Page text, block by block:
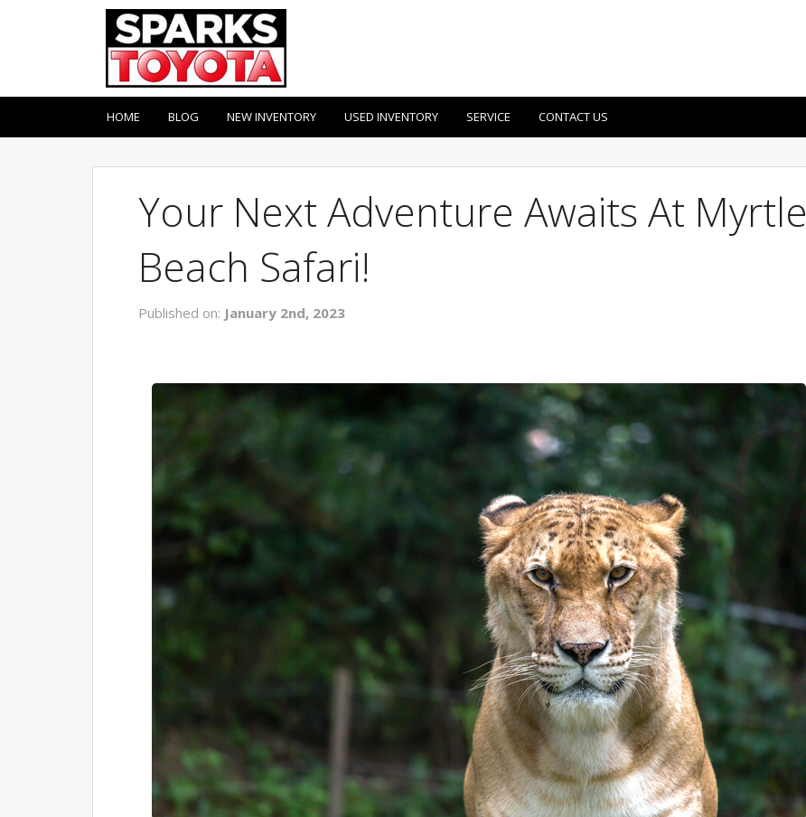
HOME BLOG NEW INVENTORY USED INVENTORY SERVICE CONTACT US
Your Next Adventure Awaits At Myrtle
Beach Safari!
Published on: January 2nd, 2023